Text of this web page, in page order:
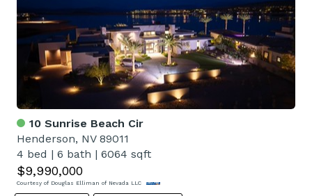
10 Sunrise Beach Cir
Henderson, NV 89011
4 bed | 6 bath | 6064 sqft
$9,990,000
Courtesy of Douglas Elliman of Nevada LLC